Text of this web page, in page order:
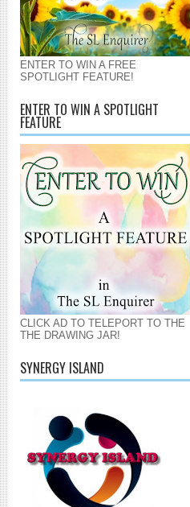
ENTER TO WIN A FREE
SPOTLIGHT FEATURE!
ENTER TO WIN A SPOTLIGHT
FEATURE
CLICK AD TO TELEPORT TO THE
THE DRAWING JAR!
SYNERGY ISLAND